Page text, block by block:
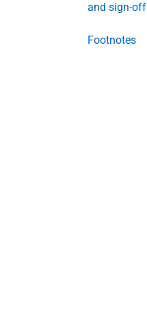
and sign-off
Footnotes